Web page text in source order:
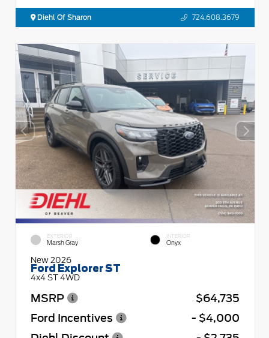
Diehl Of Sharon 724.608.3679
EXTERIOR
Marsh Gray
INTERIOR
Onyx
New 2026
Ford Explorer ST
4x4 ST 4WD
MSRP
$64,735
Ford Incentives
- $4,000